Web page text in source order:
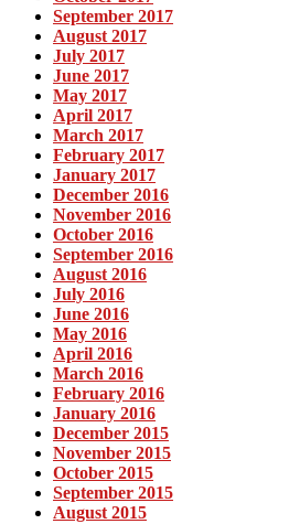
September 2017
August 2017
July 2017
June 2017
May 2017
April 2017
March 2017
February 2017
January 2017
December 2016
November 2016
October 2016
September 2016
August 2016
July 2016
June 2016
May 2016
April 2016
March 2016
February 2016
January 2016
December 2015
November 2015
October 2015
September 2015
August 2015